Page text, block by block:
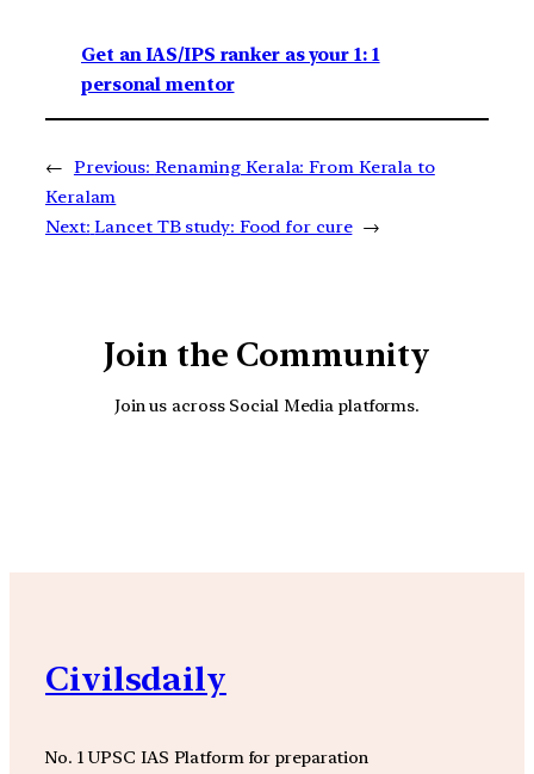
Get an IAS/IPS ranker as your 1: 1
personal mentor
← Previous: Renaming Kerala: From Kerala to
Keralam
Next: Lancet TB study: Food for cure →
Join the Community
Join us across Social Media platforms.
Civilsdaily
No. 1 UPSC IAS Platform for preparation